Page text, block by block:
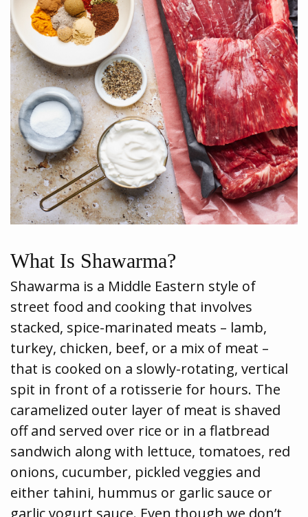
What Is Shawarma?
Shawarma is a Middle Eastern style of
street food and cooking that involves
stacked, spice-marinated meats – lamb,
turkey, chicken, beef, or a mix of meat –
that is cooked on a slowly-rotating, vertical
spit in front of a rotisserie for hours. The
caramelized outer layer of meat is shaved
off and served over rice or in a flatbread
sandwich along with lettuce, tomatoes, red
onions, cucumber, pickled veggies and
either tahini, hummus or garlic sauce or